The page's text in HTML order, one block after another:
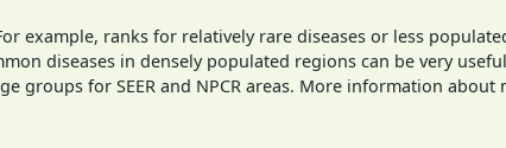
example, ranks for relatively rare diseases or less
diseases in densely populated regions can be very
groups for SEER and NPCR areas. More information about